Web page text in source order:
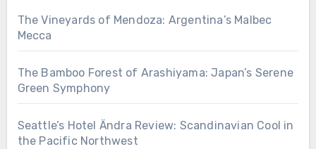
The Vineyards of Mendoza: Argentina’s Malbec
Mecca
The Bamboo Forest of Arashiyama: Japan’s Serene
Green Symphony
Seattle’s Hotel Ändra Review: Scandinavian Cool in
the Pacific Northwest